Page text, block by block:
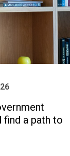
a path to